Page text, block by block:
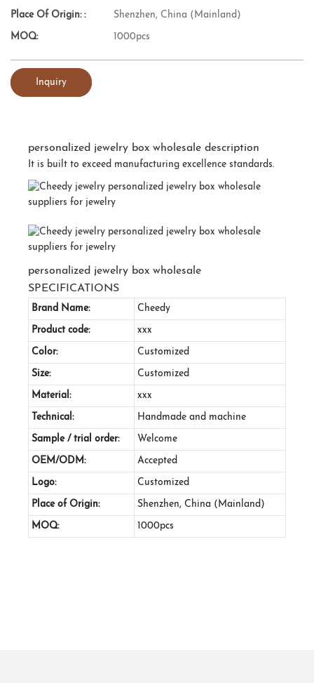
Place Of Origin: : Shenzhen, China (Mainland)
MOQ: 1000pcs
Inquiry
personalized jewelry box wholesale description
It is built to exceed manufacturing excellence standards.
personalized jewelry box wholesale
SPECIFICATIONS
Brand Name: Cheedy
Product code: xxx
Color: Customized
Size: Customized
Material: xxx
Technical: Handmade and machine
Sample / trial order: Welcome
OEM/ODM: Accepted
Logo: Customized
Place of Origin: Shenzhen, China (Mainland)
MOQ: 1000pcs